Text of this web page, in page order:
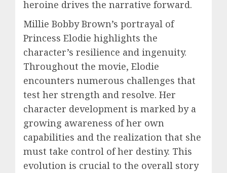
heroine drives the narrative forward.
Millie Bobby Brown’s portrayal of
Princess Elodie highlights the
character’s resilience and ingenuity.
Throughout the movie, Elodie
encounters numerous challenges that
test her strength and resolve. Her
character development is marked by a
growing awareness of her own
capabilities and the realization that she
must take control of her destiny. This
evolution is crucial to the overall story